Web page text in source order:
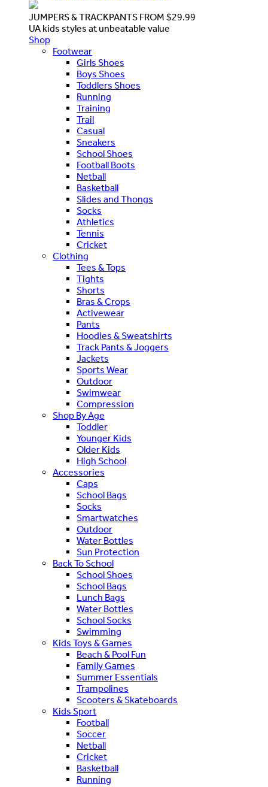
JUMPERS & TRACKPANTS FROM $29.99
UA kids styles at unbeatable value
Shop
Footwear
Girls Shoes
Boys Shoes
Toddlers Shoes
Running
Training
Trail
Casual
Sneakers
School Shoes
Football Boots
Netball
Basketball
Slides and Thongs
Socks
Athletics
Tennis
Cricket
Clothing
Tees & Tops
Tights
Shorts
Bras & Crops
Activewear
Pants
Hoodies & Sweatshirts
Track Pants & Joggers
Jackets
Sports Wear
Outdoor
Swimwear
Compression
Shop By Age
Toddler
Younger Kids
Older Kids
High School
Accessories
Caps
School Bags
Socks
Smartwatches
Outdoor
Water Bottles
Sun Protection
Back To School
School Shoes
School Bags
Lunch Bags
Water Bottles
School Socks
Swimming
Kids Toys & Games
Beach & Pool Fun
Family Games
Summer Essentials
Trampolines
Scooters & Skateboards
Kids Sport
Football
Soccer
Netball
Cricket
Basketball
Running